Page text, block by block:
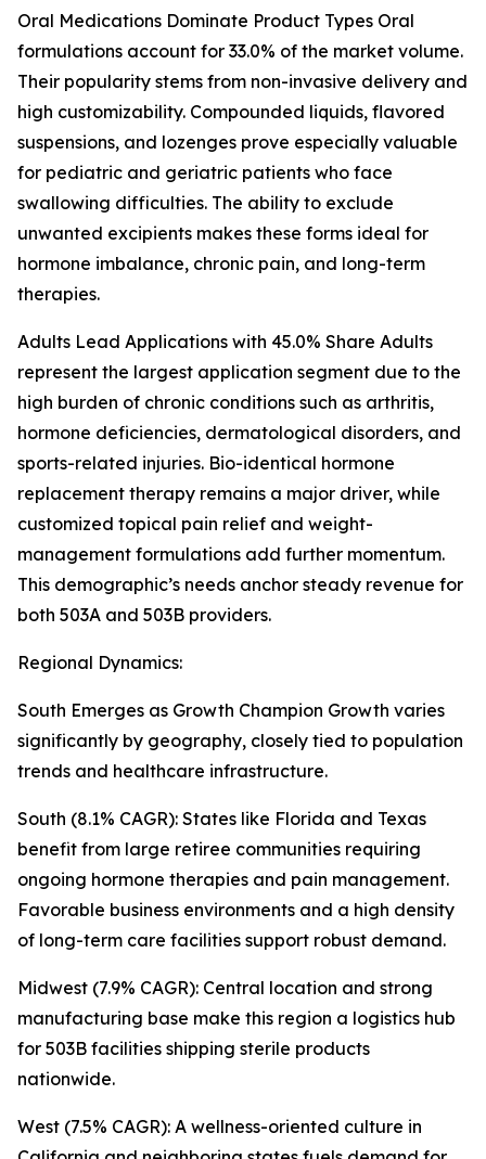
Oral Medications Dominate Product Types Oral
formulations account for 33.0% of the market volume.
Their popularity stems from non-invasive delivery and
high customizability. Compounded liquids, flavored
suspensions, and lozenges prove especially valuable
for pediatric and geriatric patients who face
swallowing difficulties. The ability to exclude
unwanted excipients makes these forms ideal for
hormone imbalance, chronic pain, and long-term
therapies.
Adults Lead Applications with 45.0% Share Adults
represent the largest application segment due to the
high burden of chronic conditions such as arthritis,
hormone deficiencies, dermatological disorders, and
sports-related injuries. Bio-identical hormone
replacement therapy remains a major driver, while
customized topical pain relief and weight-
management formulations add further momentum.
This demographic’s needs anchor steady revenue for
both 503A and 503B providers.
Regional Dynamics:
South Emerges as Growth Champion Growth varies
significantly by geography, closely tied to population
trends and healthcare infrastructure.
South (8.1% CAGR): States like Florida and Texas
benefit from large retiree communities requiring
ongoing hormone therapies and pain management.
Favorable business environments and a high density
of long-term care facilities support robust demand.
Midwest (7.9% CAGR): Central location and strong
manufacturing base make this region a logistics hub
for 503B facilities shipping sterile products
nationwide.
West (7.5% CAGR): A wellness-oriented culture in